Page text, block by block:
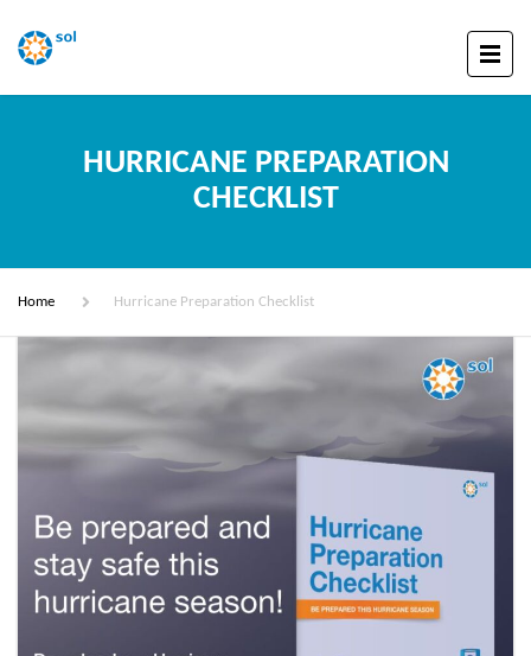
HURRICANE PREPARATION
CHECKLIST
Home Hurricane Preparation Checklist